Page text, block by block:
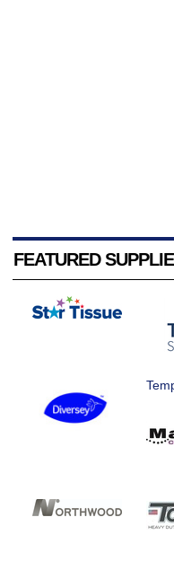
FEATURED